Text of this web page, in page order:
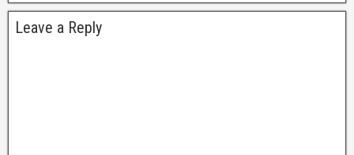
Leave a Reply